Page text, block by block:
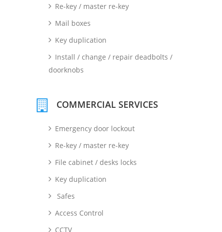
Re-key / master re-key
Mail boxes
Key duplication
Install / change / repair deadbolts /
doorknobs
COMMERCIAL SERVICES
Emergency door lockout
Re-key / master re-key
File cabinet / desks locks
Key duplication
Safes
Access Control
CCTV